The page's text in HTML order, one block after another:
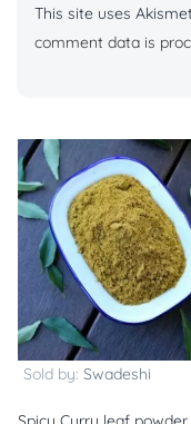
This site uses
comment data is
Sold by: Swadeshi